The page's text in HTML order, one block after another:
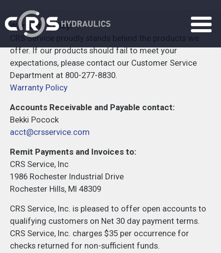
Warranty Policy:
CRS Service proudly stands behind the products we
offer. If our products should fail to meet your
expectations, please contact our Customer Service
Department at 800-277-8830.
Warranty Policy
Accounts Receivable and Payable contact:
Bekki Pocock
acct@crsservice.com
Remit Payments and Invoices to:
CRS Service, Inc
1986 Rochester Industrial Drive
Rochester Hills, MI 48309
CRS Service, Inc. is pleased to offer open accounts to
qualifying customers on Net 30 day payment terms.
CRS Service, Inc. charges $35 per occurrence for
checks returned for non-sufficient funds.